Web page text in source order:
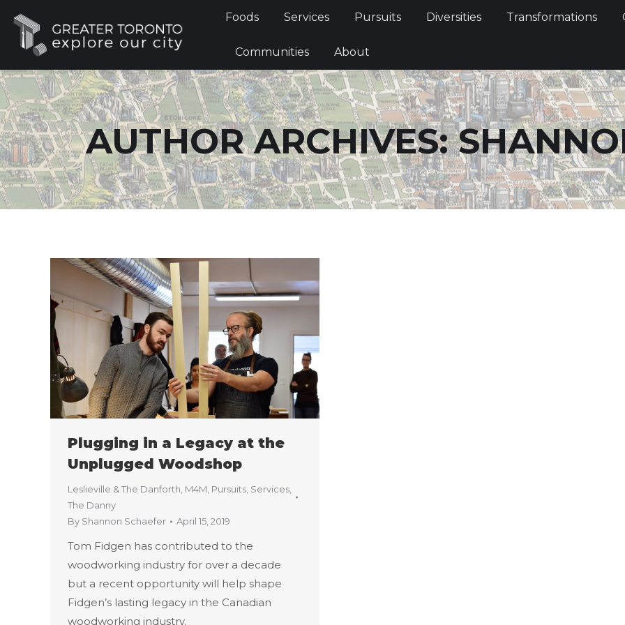
Foods Services Pursuits Diversities Transformations
Communities About
AUTHOR ARCHIVES:
Plugging in a Legacy at the
Unplugged Woodshop
Leslieville & The Danforth, M4M, Pursuits, Services,
The Danny
By Shannon Schaefer April 15, 2019
Tom Fidgen has contributed to the
woodworking industry for over a decade
but a recent opportunity will help shape
Fidgen’s lasting legacy in the Canadian
woodworking industry.
Foods Services Pursuits Diversities Transformations
Communities About